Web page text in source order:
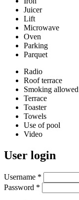
Juicer
Lift
Microwave
Oven
Parking
Parquet
Radio
Roof terrace
Smoking allowed
Terrace
Toaster
Towels
Use of pool
Video
User login
Username *
Password *